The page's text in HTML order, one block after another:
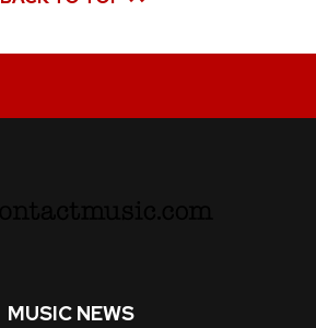
MUSIC NEWS